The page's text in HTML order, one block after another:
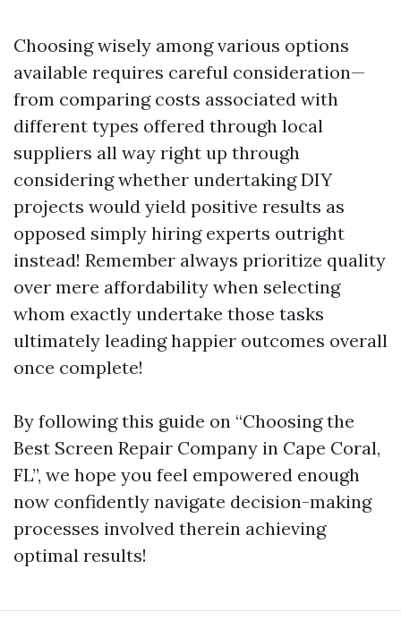
Choosing wisely among various options
available requires careful consideration—
from comparing costs associated with
different types offered through local
suppliers all way right up through
considering whether undertaking DIY
projects would yield positive results as
opposed simply hiring experts outright
instead! Remember always prioritize quality
over mere affordability when selecting
whom exactly undertake those tasks
ultimately leading happier outcomes overall
once complete!
By following this guide on “Choosing the
Best Screen Repair Company in Cape Coral,
FL”, we hope you feel empowered enough
now confidently navigate decision-making
processes involved therein achieving
optimal results!